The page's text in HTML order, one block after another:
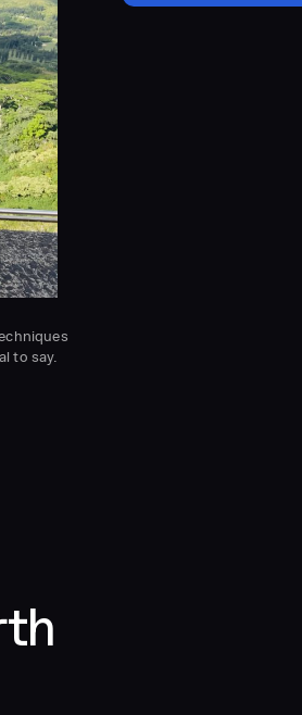
to say.